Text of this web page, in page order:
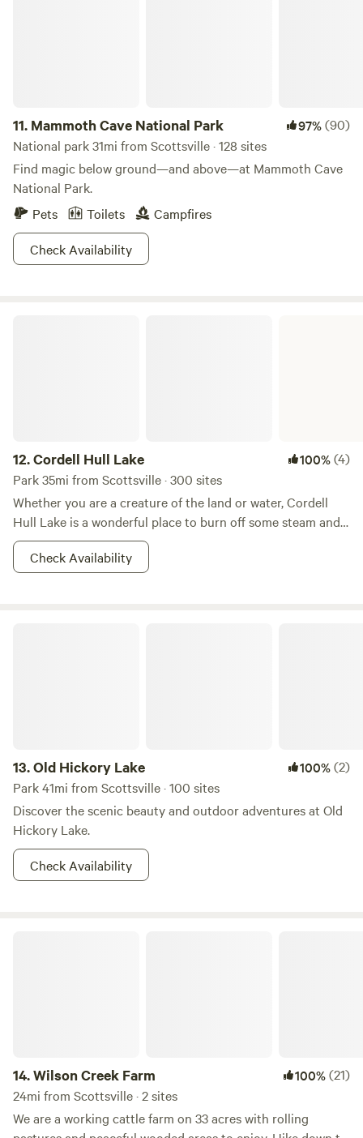
11. Mammoth Cave National Park 97%(90)
National park 31mi from Scottsville · 128 sites
Find magic below ground—and above—at Mammoth Cave
National Park.
Pets
Toilets
Campfires
Check Availability
12.Cordell Hull Lake 100%(4)
Park 35mi from Scottsville · 300 sites
Whether you are a creature of the land or water, Cordell
Hull Lake is a wonderful place to burn off some steam and
soak in some outdoor, lakefront goodness. Boating and
fishing are great ways to spend the days around here, with
Check Availability
13.Old Hickory Lake 100%(2)
Park 41mi from Scottsville · 100 sites
Discover the scenic beauty and outdoor adventures at Old
Hickory Lake.
Check Availability
14.Wilson Creek Farm 100%(21)
24mi from Scottsville · 2 sites
We are a working cattle farm on 33 acres with rolling